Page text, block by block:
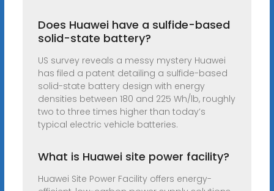
Does Huawei have a sulfide-based
solid-state battery?
US survey reveals a messy mystery Huawei
has filed a patent detailing a sulfide-based
solid-state battery design with energy
densities between 180 and 225 Wh/lb, roughly
two to three times higher than today’s
typical electric vehicle batteries.
What is Huawei site power facility?
Huawei Site Power Facility offers energy-